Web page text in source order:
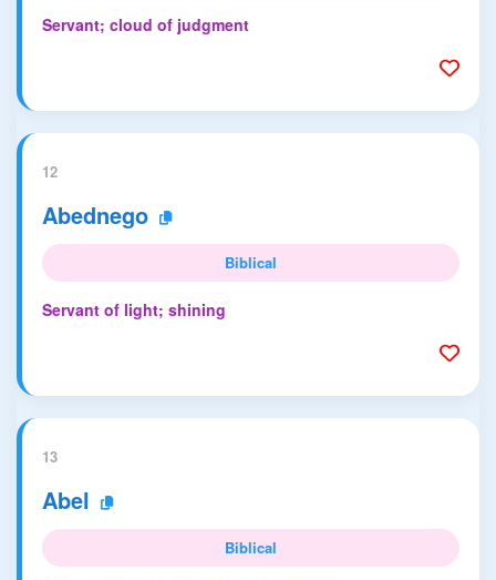
Servant; cloud of judgment
12
Abednego
Biblical
Servant of light; shining
13
Abel
Biblical